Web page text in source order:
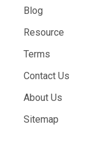
Blog
Resource
Terms
Contact Us
About Us
Sitemap